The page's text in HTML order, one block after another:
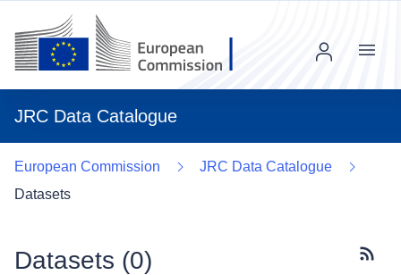
JRC Data Catalogue
Menu
European Commission
JRC Data Catalogue
Datasets
Datasets (0)